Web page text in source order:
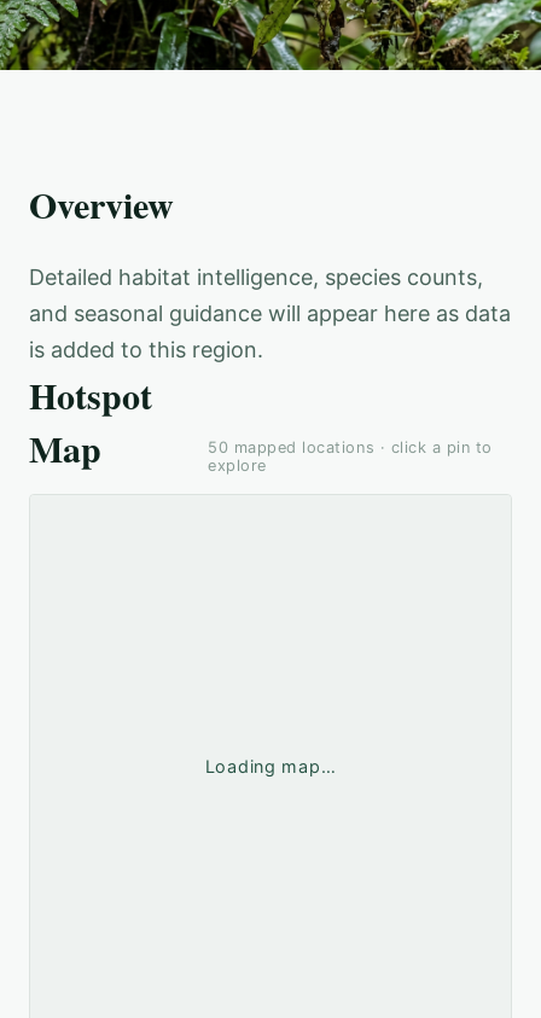
Overview
Detailed habitat intelligence, species counts,
and seasonal guidance will appear here as data
is added to this region.
Hotspot
Map
50 mapped locations · click a pin to
explore
Loading map…